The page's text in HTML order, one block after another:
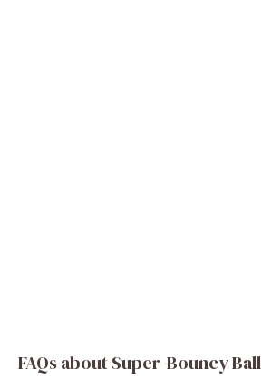
FAQs about Super-Bouncy Ball